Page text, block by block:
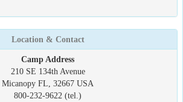
Location & Contact
Camp Address
210 SE 134th Avenue
Micanopy FL, 32667 USA
800-232-9622 (tel.)